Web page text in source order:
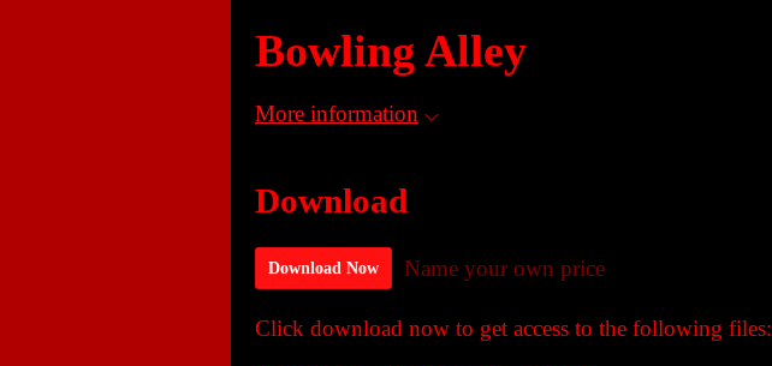
Bowling Alley
More information
Download
Download Now Name your own price
Click download now to get access to the following files: